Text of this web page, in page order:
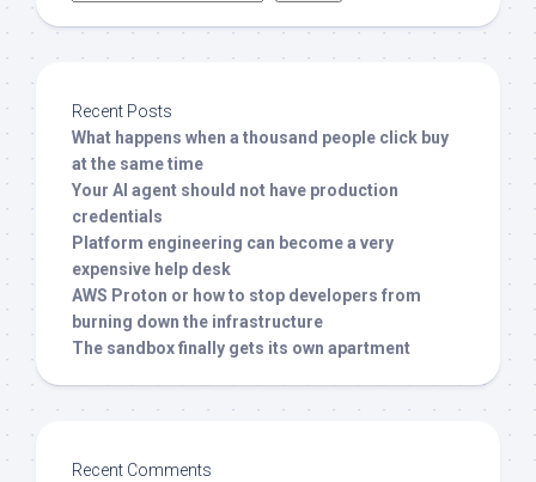
Recent Posts
What happens when a thousand people click buy
at the same time
Your AI agent should not have production
credentials
Platform engineering can become a very
expensive help desk
AWS Proton or how to stop developers from
burning down the infrastructure
The sandbox finally gets its own apartment
Recent Comments